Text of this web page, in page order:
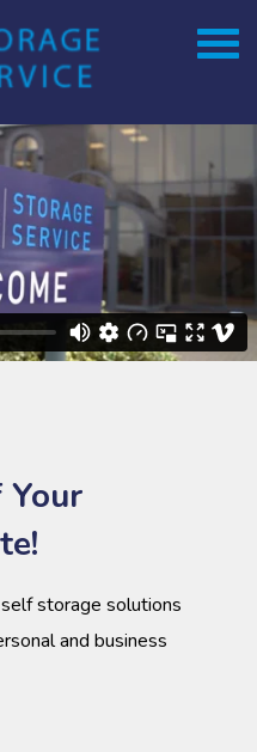
storage solutions
and business